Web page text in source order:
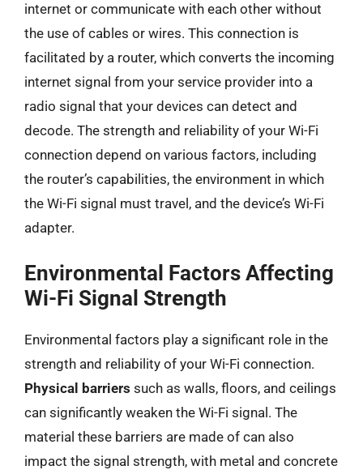
internet or communicate with each other without
the use of cables or wires. This connection is
facilitated by a router, which converts the incoming
internet signal from your service provider into a
radio signal that your devices can detect and
decode. The strength and reliability of your Wi-Fi
connection depend on various factors, including
the router’s capabilities, the environment in which
the Wi-Fi signal must travel, and the device’s Wi-Fi
adapter.
Environmental Factors Affecting
Wi-Fi Signal Strength
Environmental factors play a significant role in the
strength and reliability of your Wi-Fi connection.
Physical barriers such as walls, floors, and ceilings
can significantly weaken the Wi-Fi signal. The
material these barriers are made of can also
impact the signal strength, with metal and concrete